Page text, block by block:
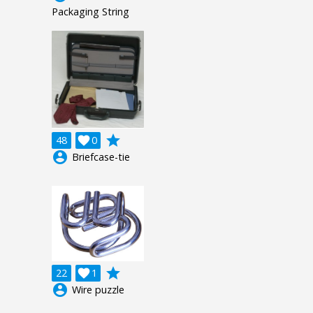
Packaging String
48 0

grade
account_circle Briefcase-tie
22 1

grade
account_circle Wire puzzle